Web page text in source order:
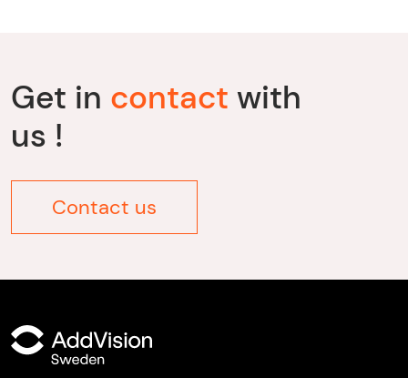
Get in contact with
us !
Contact us